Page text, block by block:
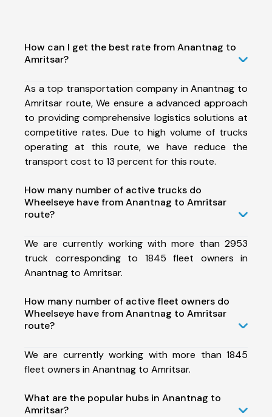
How can I get the best rate from Anantnag to
Amritsar?
As a top transportation company in Anantnag to
Amritsar route, We ensure a advanced approach
to providing comprehensive logistics solutions at
competitive rates. Due to high volume of trucks
operating at this route, we have reduce the
transport cost to 13 percent for this route.
How many number of active trucks do
Wheelseye have from Anantnag to Amritsar
route?
We are currently working with more than 2953
truck corresponding to 1845 fleet owners in
Anantnag to Amritsar.
How many number of active fleet owners do
Wheelseye have from Anantnag to Amritsar
route?
We are currently working with more than 1845
fleet owners in Anantnag to Amritsar.
What are the popular hubs in Anantnag to
Amritsar?